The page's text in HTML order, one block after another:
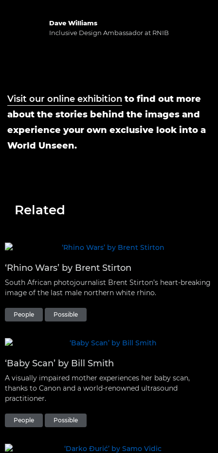
Dave Williams
Inclusive Design Ambassador at RNIB
Visit our online exhibition to find out more
about the stories behind the images and
experience your own exclusive look into a
World Unseen.
Related
‘Rhino Wars’ by Brent Stirton
South African photojournalist Brent Stirton’s heart-breaking
image of the last male northern white rhino.
People Possible
‘Baby Scan’ by Bill Smith
A visually impaired mother experiences her baby scan,
thanks to Canon and a world-renowned ultrasound
practitioner.
People Possible